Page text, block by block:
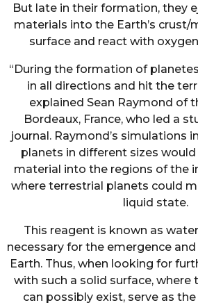
But late in their formation, they
materials into the Earth’s crust/
surface and react with
“During the formation of
in all directions and hit the
explained Sean Raymond of
Bordeaux, France, who led a
journal. Raymond’s simulations
planets in different sizes
material into the regions of the
where terrestrial planets could
liquid state.
This reagent is known as
necessary for the emergence
Earth. Thus, when looking for
with such a solid surface, where
can possibly exist, serve as